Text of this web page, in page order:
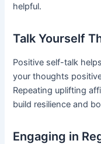
helpful.
Talk Yourself
Positive self-talk
your thoughts
Repeating uplifting
build resilience and
Engaging in